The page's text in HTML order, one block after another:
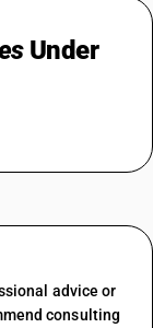
Under
advice or
consulting